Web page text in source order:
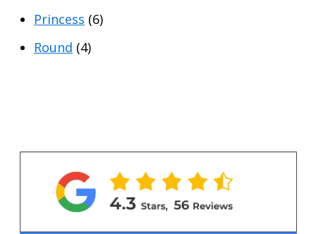
Princess (6)
Round (4)